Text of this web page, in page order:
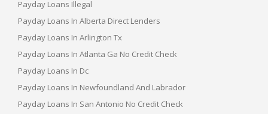
Payday Loans Illegal
Payday Loans In Alberta Direct Lenders
Payday Loans In Arlington Tx
Payday Loans In Atlanta Ga No Credit Check
Payday Loans In Dc
Payday Loans In Newfoundland And Labrador
Payday Loans In San Antonio No Credit Check